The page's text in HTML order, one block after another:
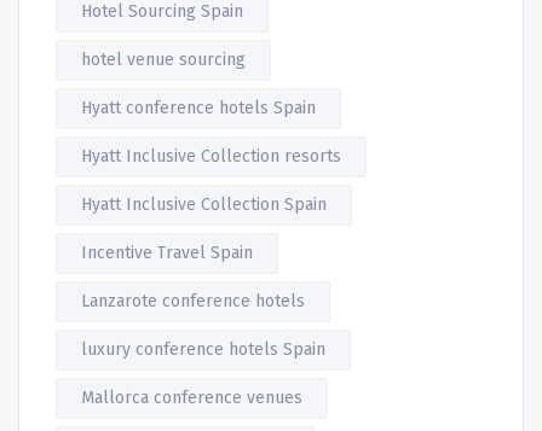
Hotel Sourcing Spain
hotel venue sourcing
Hyatt conference hotels Spain
Hyatt Inclusive Collection resorts
Hyatt Inclusive Collection Spain
Incentive Travel Spain
Lanzarote conference hotels
luxury conference hotels Spain
Mallorca conference venues